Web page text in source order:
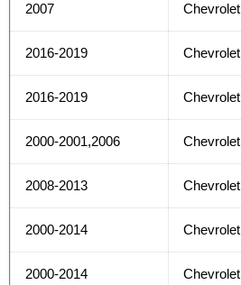
2007 Chevrolet
2016-2019 Chevrolet
2016-2019 Chevrolet
2000-2001,2006 Chevrolet
2008-2013 Chevrolet
2000-2014 Chevrolet
2000-2014 Chevrolet